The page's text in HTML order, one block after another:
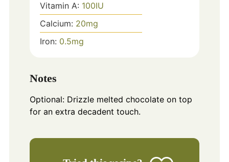
Vitamin A: 100IU
Calcium: 20mg
Iron: 0.5mg
Notes
Optional: Drizzle melted chocolate on top
for an extra decadent touch.